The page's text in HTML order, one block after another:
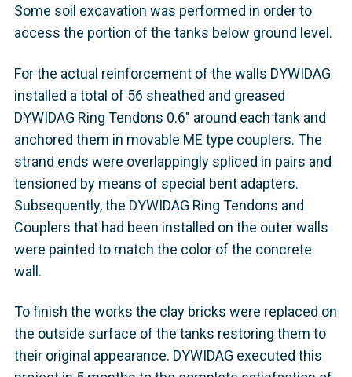
Some soil excavation was performed in order to
access the portion of the tanks below ground level.
For the actual reinforcement of the walls DYWIDAG
installed a total of 56 sheathed and greased
DYWIDAG Ring Tendons 0.6" around each tank and
anchored them in movable ME type couplers. The
strand ends were overlappingly spliced in pairs and
tensioned by means of special bent adapters.
Subsequently, the DYWIDAG Ring Tendons and
Couplers that had been installed on the outer walls
were painted to match the color of the concrete
wall.
To finish the works the clay bricks were replaced on
the outside surface of the tanks restoring them to
their original appearance. DYWIDAG executed this